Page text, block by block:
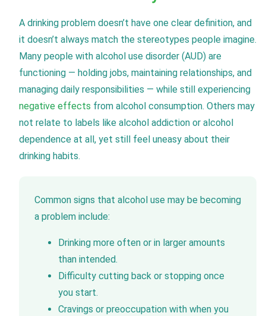
A drinking problem doesn’t have one clear definition, and
it doesn’t always match the stereotypes people imagine.
Many people with alcohol use disorder (AUD) are
functioning — holding jobs, maintaining relationships, and
managing daily responsibilities — while still experiencing
negative effects from alcohol consumption. Others may
not relate to labels like alcohol addiction or alcohol
dependence at all, yet still feel uneasy about their
drinking habits.
Common signs that alcohol use may be becoming
a problem include:
Drinking more often or in larger amounts
than intended.
Difficulty cutting back or stopping once
you start.
Cravings or preoccupation with when you